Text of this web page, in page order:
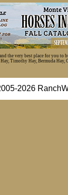
the very best place for you
Timothy Hay, Bermuda Hay,
2026